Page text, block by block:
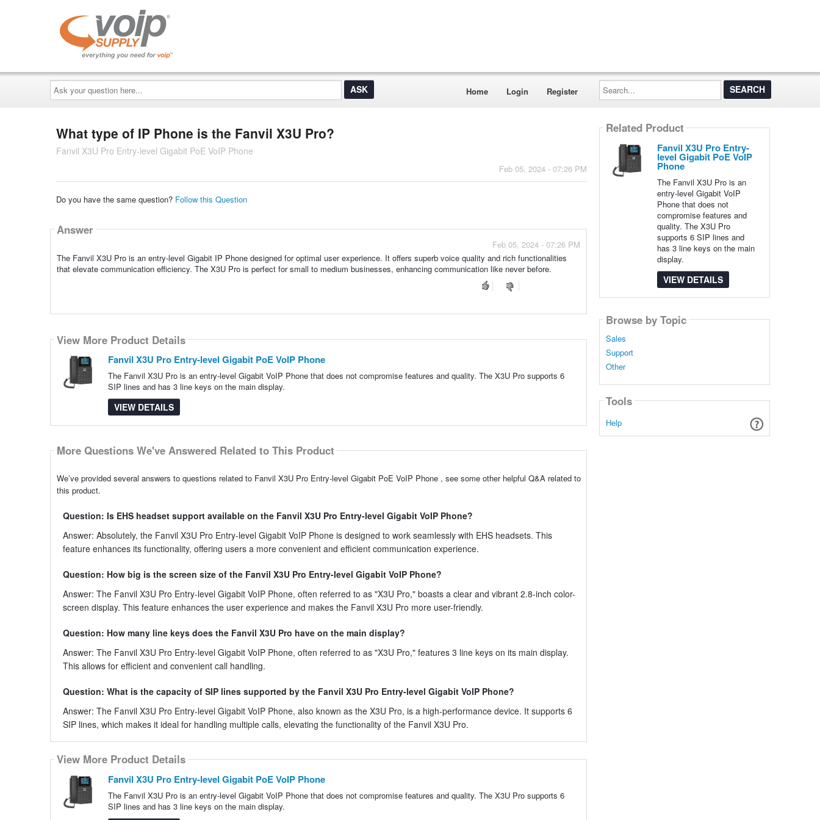
Ask
your
question
here...
Home Login Register
Search...
What type of IP Phone is the Fanvil X3U Pro?
Fanvil X3U Pro Entry-level Gigabit PoE VoIP Phone
Feb 05, 2024 - 07:26 PM
Do you have the same question? Follow this Question
Answer
Feb 05, 2024 - 07:26 PM
The Fanvil X3U Pro is an entry-level Gigabit IP Phone designed for optimal user experience. It offers superb voice quality and rich functionalities
that elevate communication efficiency. The X3U Pro is perfect for small to medium businesses, enhancing communication like never before.
View More Product Details
Fanvil X3U Pro Entry-level Gigabit PoE VoIP Phone
The Fanvil X3U Pro is an entry-level Gigabit VoIP Phone that does not compromise features and quality. The X3U Pro supports 6
SIP lines and has 3 line keys on the main display.
VIEW DETAILS
More Questions We've Answered Related to This Product
We’ve provided several answers to questions related to Fanvil X3U Pro Entry-level Gigabit PoE VoIP Phone , see some other helpful Q&A related to
this product.
Question: Is EHS headset support available on the Fanvil X3U Pro Entry-level Gigabit VoIP Phone?
Answer: Absolutely, the Fanvil X3U Pro Entry-level Gigabit VoIP Phone is designed to work seamlessly with EHS headsets. This
feature enhances its functionality, offering users a more convenient and efficient communication experience.
Question: How big is the screen size of the Fanvil X3U Pro Entry-level Gigabit VoIP Phone?
Answer: The Fanvil X3U Pro Entry-level Gigabit VoIP Phone, often referred to as "X3U Pro," boasts a clear and vibrant 2.8-inch color-
screen display. This feature enhances the user experience and makes the Fanvil X3U Pro more user-friendly.
Question: How many line keys does the Fanvil X3U Pro have on the main display?
Answer: The Fanvil X3U Pro Entry-level Gigabit VoIP Phone, often referred to as "X3U Pro," features 3 line keys on its main display.
This allows for efficient and convenient call handling.
Question: What is the capacity of SIP lines supported by the Fanvil X3U Pro Entry-level Gigabit VoIP Phone?
Answer: The Fanvil X3U Pro Entry-level Gigabit VoIP Phone, also known as the X3U Pro, is a high-performance device. It supports 6
SIP lines, which makes it ideal for handling multiple calls, elevating the functionality of the Fanvil X3U Pro.
View More Product Details
Fanvil X3U Pro Entry-level Gigabit PoE VoIP Phone
The Fanvil X3U Pro is an entry-level Gigabit VoIP Phone that does not compromise features and quality. The X3U Pro supports 6
SIP lines and has 3 line keys on the main display.
Related Product
Fanvil X3U Pro Entry-
level Gigabit PoE VoIP
Phone
The Fanvil X3U Pro is an
entry-level Gigabit VoIP
Phone that does not
compromise features and
quality. The X3U Pro
supports 6 SIP lines and
has 3 line keys on the main
display.
VIEW DETAILS
Browse by Topic
Sales
Support
Other
Tools
Help